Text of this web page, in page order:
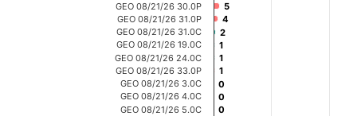
5
5
4
4
2
2
1
1
1
1
1
1
0
0
0
0
0
0
GEO 08/21/26 30.0P
GEO 08/21/26 31.0P
GEO 08/21/26 31.0C
GEO 08/21/26 19.0C
GEO 08/21/26 24.0C
GEO 08/21/26 33.0P
GEO 08/21/26 3.0C
GEO 08/21/26 4.0C
GEO 08/21/26 5.0C